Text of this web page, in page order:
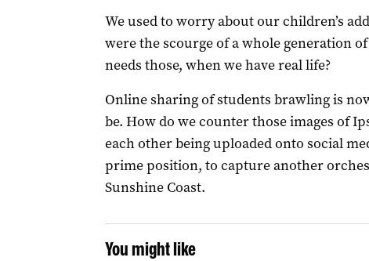
We used to worry about our children’s
were the scourge of a whole generation
needs those, when we have real life?
Online sharing of students brawling is
be. How do we counter those images of
each other being uploaded onto social
prime position, to capture another
Sunshine Coast.
You might like